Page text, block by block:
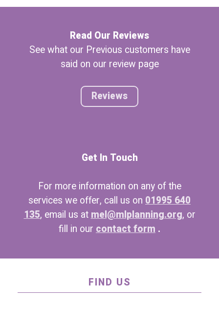
Read Our Reviews
See what our Previous customers have
said on our review page
Reviews
Get In Touch
For more information on any of the
services we offer, call us on 01995 640
135, email us atmel@mlplanning.org, or
fill in our contact form .
FIND US